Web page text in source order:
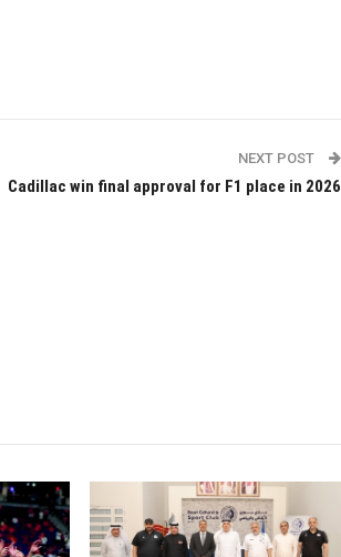
NEXT POST
Cadillac win final approval for F1 place in 2026